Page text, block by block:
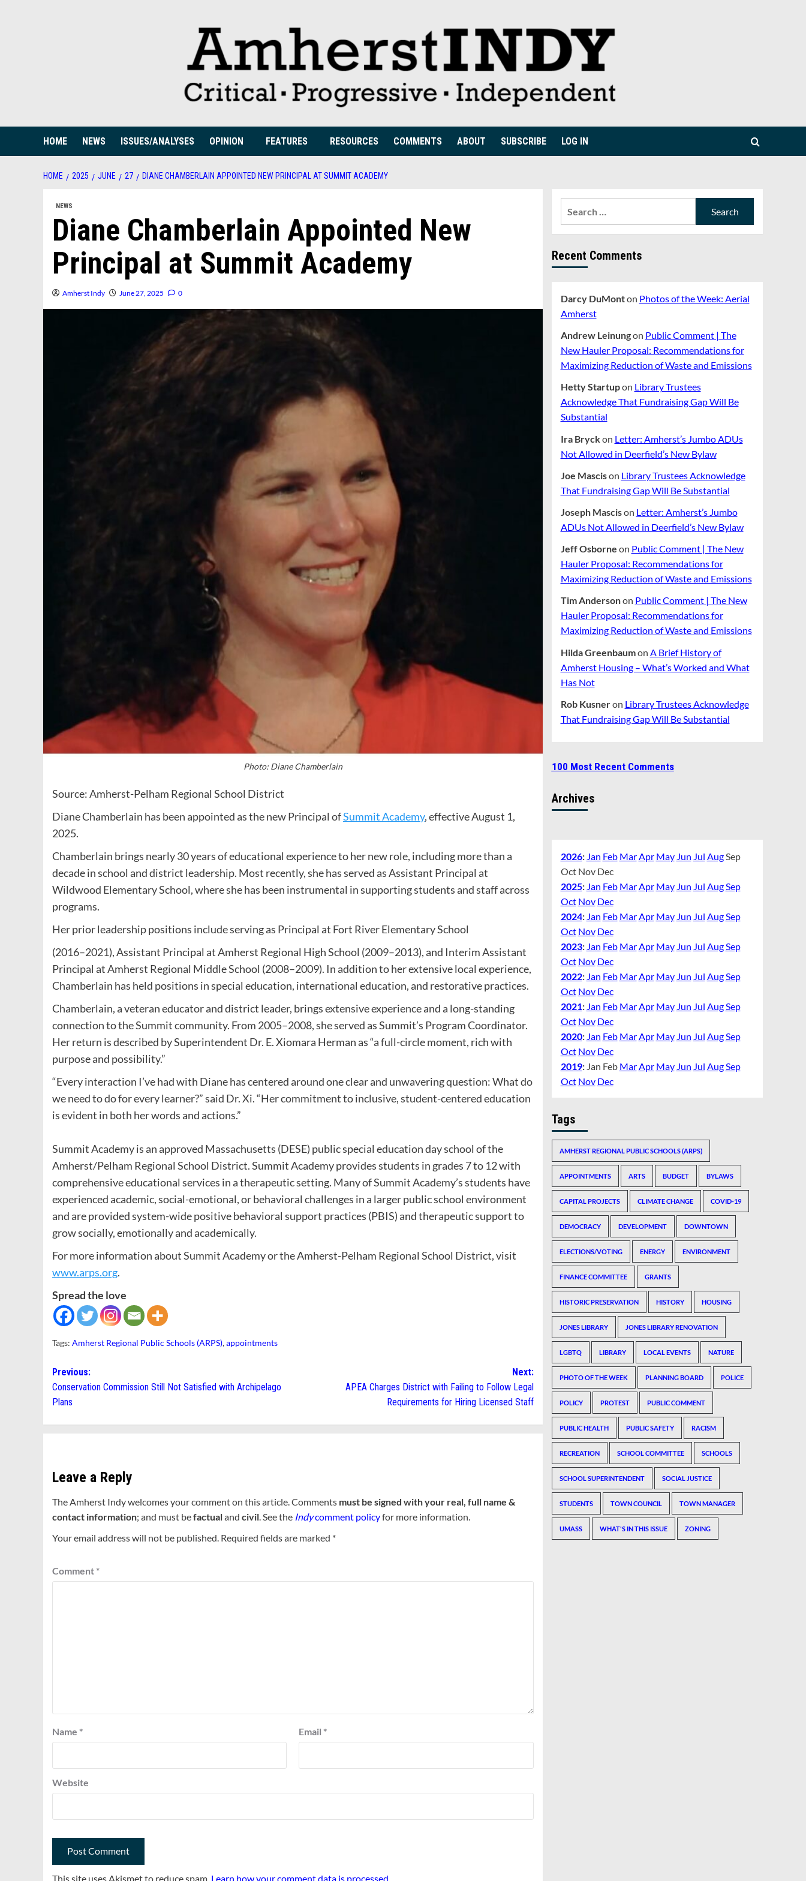
HOME NEWS ISSUES/ANALYSES OPINION FEATURES RESOURCES COMMENTS ABOUT SUBSCRIBE LOG IN
HOME 2025 JUNE 27 DIANE CHAMBERLAIN APPOINTED NEW PRINCIPAL AT SUMMIT ACADEMY
NEWS
Diane Chamberlain Appointed New
Principal at Summit Academy
Amherst Indy June 27, 2025 0
Photo: Diane Chamberlain
Source: Amherst-Pelham Regional School District
Diane Chamberlain has been appointed as the new Principal ofSummit Academy, effective August 1,
2025.
Chamberlain brings nearly 30 years of educational experience to her new role, including more than a
decade in school and district leadership. Most recently, she has served as Assistant Principal at
Wildwood Elementary School, where she has been instrumental in supporting students and staff across
programs.
Her prior leadership positions include serving as Principal at Fort River Elementary School
(2016–2021), Assistant Principal at Amherst Regional High School (2009–2013), and Interim Assistant
Principal at Amherst Regional Middle School (2008–2009). In addition to her extensive local experience,
Chamberlain has held positions in special education, international education, and restorative practices.
Chamberlain, a veteran educator and district leader, brings extensive experience and a long-standing
connection to the Summit community. From 2005–2008, she served as Summit’s Program Coordinator.
Her return is described by Superintendent Dr. E. Xiomara Herman as “a full-circle moment, rich with
purpose and possibility.”
“Every interaction I’ve had with Diane has centered around one clear and unwavering question: What do
we need to do for every learner?” said Dr. Xi. “Her commitment to inclusive, student-centered education
is evident in both her words and actions.”
Summit Academy is an approved Massachusetts (DESE) public special education day school of the
Amherst/Pelham Regional School District. Summit Academy provides students in grades 7 to 12 with
comprehensive educational services in a therapeutic setting. Many of Summit Academy’s students have
experienced academic, social-emotional, or behavioral challenges in a larger public school environment
and are provided system-wide positive behavioral support practices (PBIS) and therapeutic support to
grow socially, emotionally and academically.
For more information about Summit Academy or the Amherst-Pelham Regional School District, visit
www.arps.org.
Spread the love
Tags: Amherst Regional Public Schools (ARPS),appointments
Post
navigation
Previous:
Conservation Commission Still Not Satisfied with Archipelago
Plans
Next:
APEA Charges District with Failing to Follow Legal
Requirements for Hiring Licensed Staff
Leave a Reply
The Amherst Indy welcomes your comment on this article. Comments must be signed with your real, full name &
contact information; and must befactualand civil . See the Indycomment policyfor more information.
Your email address will not be published. Required fields are marked *
Comment *
Name * Email *
Website
This site uses Akismet to reduce spam. Learn how your comment data is processed.
Recent Comments
Darcy DuMonton Photos of the Week: Aerial
Amherst
Andrew Leinungon Public Comment | The
New Hauler Proposal: Recommendations for
Maximizing Reduction of Waste and Emissions
Hetty Startupon Library Trustees
Acknowledge That Fundraising Gap Will Be
Substantial
Ira Bryckon Letter: Amherst’s Jumbo ADUs
Not Allowed in Deerfield’s New Bylaw
Joe Mascison Library Trustees Acknowledge
That Fundraising Gap Will Be Substantial
Joseph Mascison Letter: Amherst’s Jumbo
ADUs Not Allowed in Deerfield’s New Bylaw
Jeff Osborne on Public Comment | The New
Hauler Proposal: Recommendations for
Maximizing Reduction of Waste and Emissions
Tim Andersonon Public Comment | The New
Hauler Proposal: Recommendations for
Maximizing Reduction of Waste and Emissions
Hilda Greenbaumon A Brief History of
Amherst Housing – What’s Worked and What
Has Not
Rob Kusneron Library Trustees Acknowledge
That Fundraising Gap Will Be Substantial
100 Most Recent Comments
Archives
2026: Jan Feb MarApr May Jun Jul AugSep
Oct Nov Dec
2025: Jan Feb MarApr May Jun Jul AugSep
Oct Nov Dec
2024: Jan Feb MarApr May Jun Jul AugSep
Oct Nov Dec
2023: Jan Feb MarApr May Jun Jul AugSep
Oct Nov Dec
2022: Jan Feb MarApr May Jun Jul AugSep
Oct Nov Dec
2021: Jan Feb MarApr May Jun Jul AugSep
Oct Nov Dec
2020: Jan Feb MarApr May Jun Jul AugSep
Oct Nov Dec
2019: Jan Feb MarApr May Jun Jul AugSep
Oct Nov Dec
Tags
AMHERST REGIONAL PUBLIC SCHOOLS (ARPS)
APPOINTMENTS ARTS BUDGET BYLAWS
CAPITAL PROJECTS CLIMATE CHANGE COVID-19
DEMOCRACY DEVELOPMENT DOWNTOWN
ELECTIONS/VOTING ENERGY ENVIRONMENT
FINANCE COMMITTEE GRANTS
HISTORIC PRESERVATION HISTORY HOUSING
JONES LIBRARY JONES LIBRARY RENOVATION
LGBTQ LIBRARY LOCAL EVENTS NATURE
PHOTO OF THE WEEK PLANNING BOARD POLICE
POLICY PROTEST PUBLIC COMMENT
PUBLIC HEALTH PUBLIC SAFETY RACISM
RECREATION SCHOOL COMMITTEE SCHOOLS
SCHOOL SUPERINTENDENT SOCIAL JUSTICE
STUDENTS TOWN COUNCIL TOWN MANAGER
UMASS WHAT'S IN THIS ISSUE ZONING